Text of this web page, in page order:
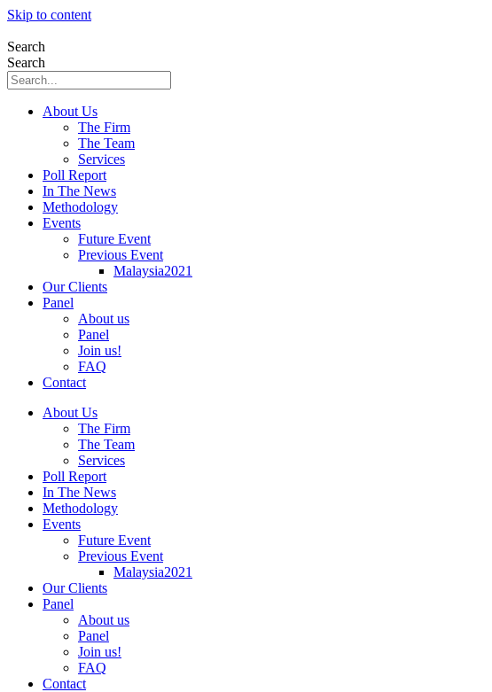
Skip to content
Search
Search
About Us
The Firm
The Team
Services
Poll Report
In The News
Methodology
Events
Future Event
Previous Event
Malaysia2021
Our Clients
Panel
About us
Panel
Join us!
FAQ
Contact
About Us
The Firm
The Team
Services
Poll Report
In The News
Methodology
Events
Future Event
Previous Event
Malaysia2021
Our Clients
Panel
About us
Panel
Join us!
FAQ
Contact